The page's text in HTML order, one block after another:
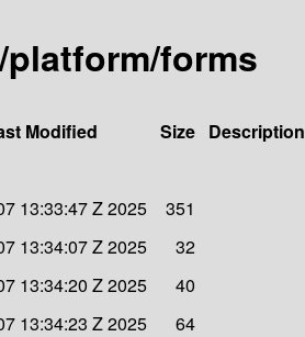
forms
Modified Size Description
13:33:47 Z 2025
351
13:34:07 Z 2025
32
13:34:20 Z 2025
40
13:34:23 Z 2025
64